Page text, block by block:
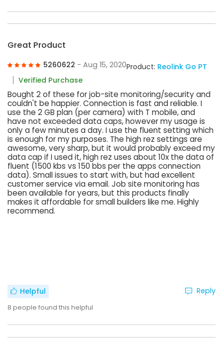
Great Product
5260622 - Aug 15, 2020Product: Reolink Go PT
Verified Purchase
Bought 2 of these for job-site monitoring/security and
couldn't be happier. Connection is fast and reliable. I
use the 2 GB plan (per camera) with T mobile, and
have not exceeded data caps, however my usage is
only a few minutes a day. I use the fluent setting which
is enough for my purposes. The high rez settings are
awesome, very sharp, but it would probably exceed my
data cap if I used it, high rez uses about 10x the data of
fluent (1500 kbs vs 150 bbs per the apps connection
data). Small issues to start with, but had excellent
customer service via email. Job site monitoring has
been available for years, but this products finally
makes it affordable for small builders like me. Highly
recommend.
Helpful
8 people found this helpful
Reply